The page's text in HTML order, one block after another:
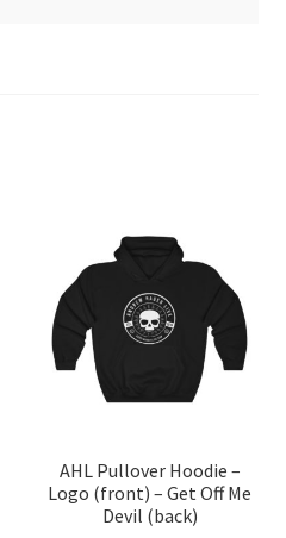
AHL Pullover Hoodie –
Logo (front) – Get Off Me
Devil (back)